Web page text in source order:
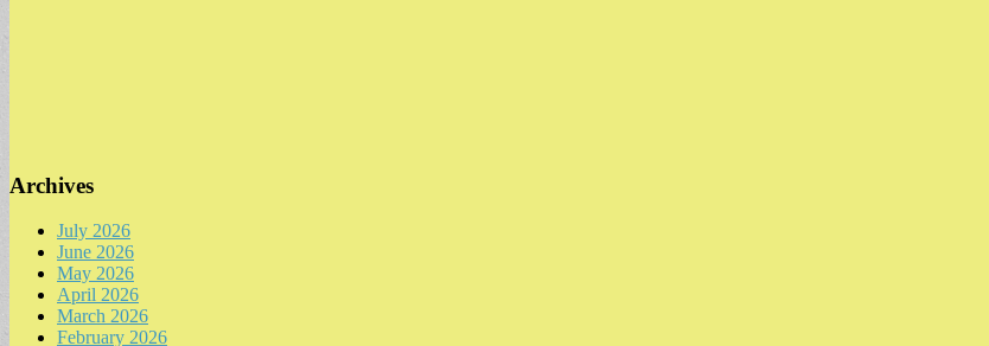
Archives
July 2026
June 2026
May 2026
April 2026
March 2026
February 2026